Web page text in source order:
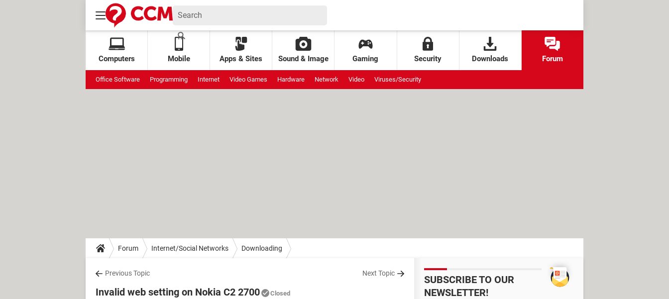
Computers Mobile Apps & Sites Sound & Image Gaming Security Downloads Forum
Office Software Programming Internet Video Games Hardware Network Video Viruses/Security
Forum Internet/Social Networks Downloading
Previous Topic Next Topic
Invalid web setting on Nokia C2 2700 Closed
SUBSCRIBE TO OUR
NEWSLETTER!